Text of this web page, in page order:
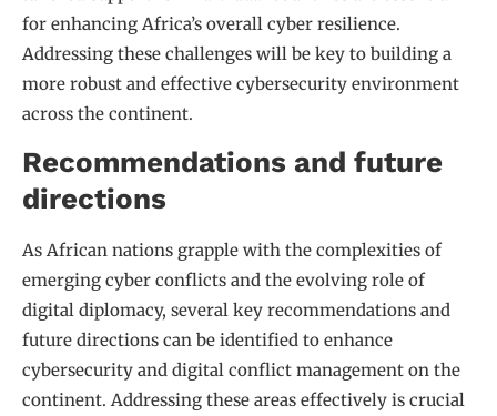
for enhancing Africa’s overall cyber resilience.
Addressing these challenges will be key to building a
more robust and effective cybersecurity environment
across the continent.
Recommendations and future
directions
As African nations grapple with the complexities of
emerging cyber conflicts and the evolving role of
digital diplomacy, several key recommendations and
future directions can be identified to enhance
cybersecurity and digital conflict management on the
continent. Addressing these areas effectively is crucial